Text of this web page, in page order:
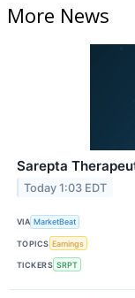
More News
Sarepta
Today 1:03 EDT
VIA MarketBeat
TOPICS Earnings
TICKERS SRPT